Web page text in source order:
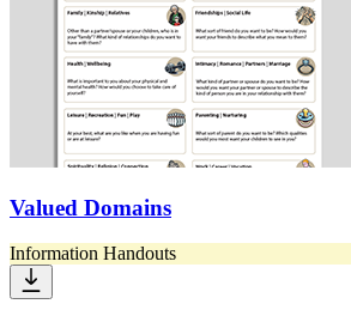
Valued Domains
Information Handouts